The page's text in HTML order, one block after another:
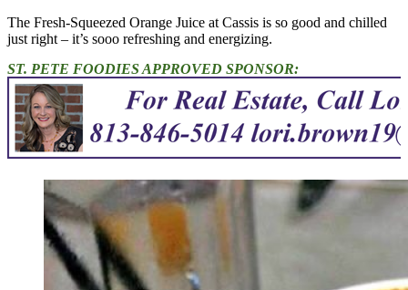
The Fresh-Squeezed Orange Juice at Cassis is so good and chilled
just right – it’s sooo refreshing and energizing.
ST. PETE FOODIES APPROVED SPONSOR: